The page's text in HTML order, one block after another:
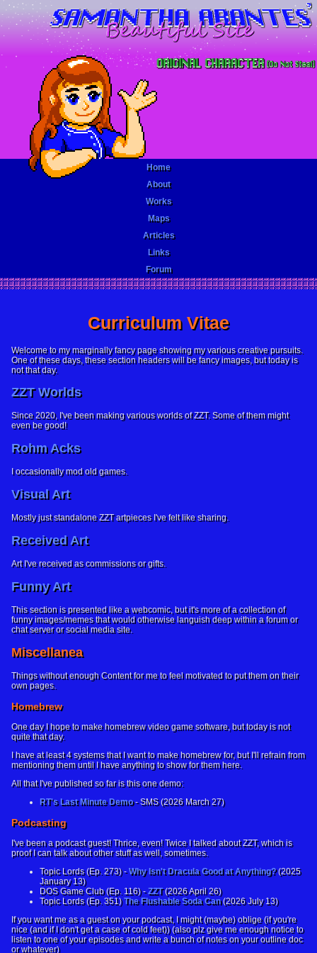
Home
About
Works
Maps
Articles
Links
Forum
Curriculum Vitae
Welcome to my marginally fancy page showing my various creative pursuits.
One of these days, these section headers will be fancy images, but today is
not that day.
ZZT Worlds
Since 2020, I've been making various worlds of ZZT. Some of them might
even be good!
Rohm Acks
I occasionally mod old games.
Visual Art
Mostly just standalone ZZT artpieces I've felt like sharing.
Received Art
Art I've received as commissions or gifts.
Funny Art
This section is presented like a webcomic, but it's more of a collection of
funny images/memes that would otherwise languish deep within a forum or
chat server or social media site.
Miscellanea
Things without enough Content for me to feel motivated to put them on their
own pages.
Homebrew
One day I hope to make homebrew video game software, but today is not
quite that day.
I have at least 4 systems that I want to make homebrew for, but I'll refrain from
mentioning them until I have anything to show for them here.
All that I've published so far is this one demo:
RT's Last Minute Demo- SMS (2026 March 27)
Podcasting
I've been a podcast guest! Thrice, even! Twice I talked about ZZT, which is
proof I can talk about other stuff as well, sometimes.
Topic Lords (Ep. 273) -Why Isn't Dracula Good at Anything?(2025
January 13)
DOS Game Club (Ep. 116) -ZZT(2026 April 26)
Topic Lords (Ep. 351)The Flushable Soda Can(2026 July 13)
If you want me as a guest on your podcast, I might (maybe) oblige (if you're
nice (and if I don't get a case of cold feet)) (also plz give me enough notice to
listen to one of your episodes and write a bunch of notes on your outline doc
or whatever)